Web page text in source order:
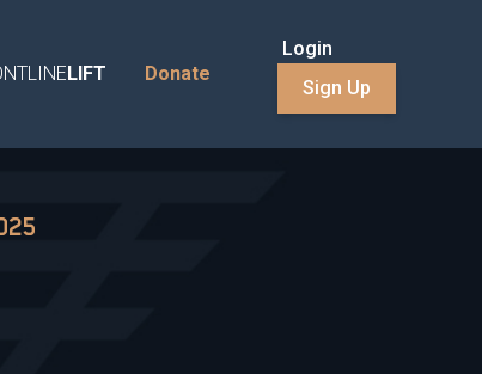
LIFT Donate
Login
Sign Up